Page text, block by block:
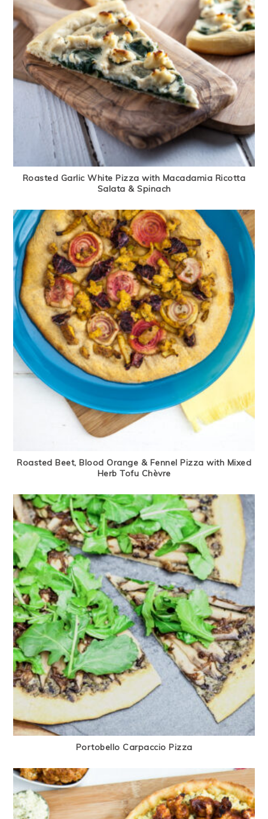
Roasted Garlic White Pizza with Macadamia Ricotta
Salata & Spinach
Roasted Beet, Blood Orange & Fennel Pizza with Mixed
Herb Tofu Chèvre
Portobello Carpaccio Pizza